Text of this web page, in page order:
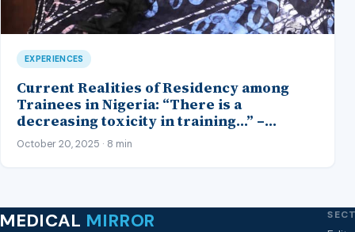
EXPERIENCES
Current Realities of Residency among
Trainees in Nigeria: “There is a
decreasing toxicity in training…” –
Insights from an Anaesthetic Trainee
October 20, 2025 · 8 min
MEDICAL MIRROR